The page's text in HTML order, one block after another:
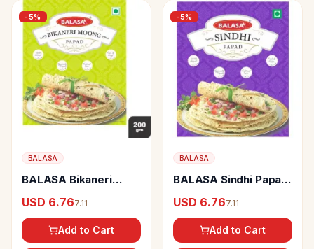
-5%
BALASA
BALASA Bikaneri
USD 6.767.11
Add to Cart
-5%
BALASA
BALASA Sindhi Papad
USD 6.767.11
Add to Cart